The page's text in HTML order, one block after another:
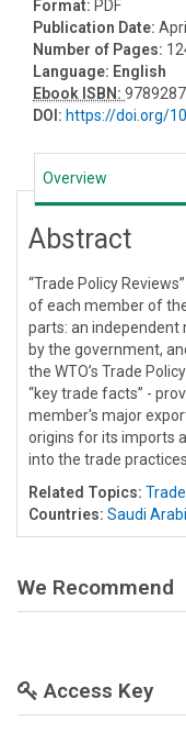
Format: PDF
Publication Date:
Number of Pages:
Language: English
Ebook ISBN:
DOI: https://doi.org/
Overview
Abstract
“Trade Policy
of each member of
parts: an independent
by the government,
the WTO’s Trade
“key trade facts” -
member's major
origins for its imports
into the trade
Related Topics:
Countries: Saudi
We Recommend
Access Key